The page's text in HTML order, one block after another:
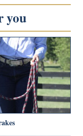
you